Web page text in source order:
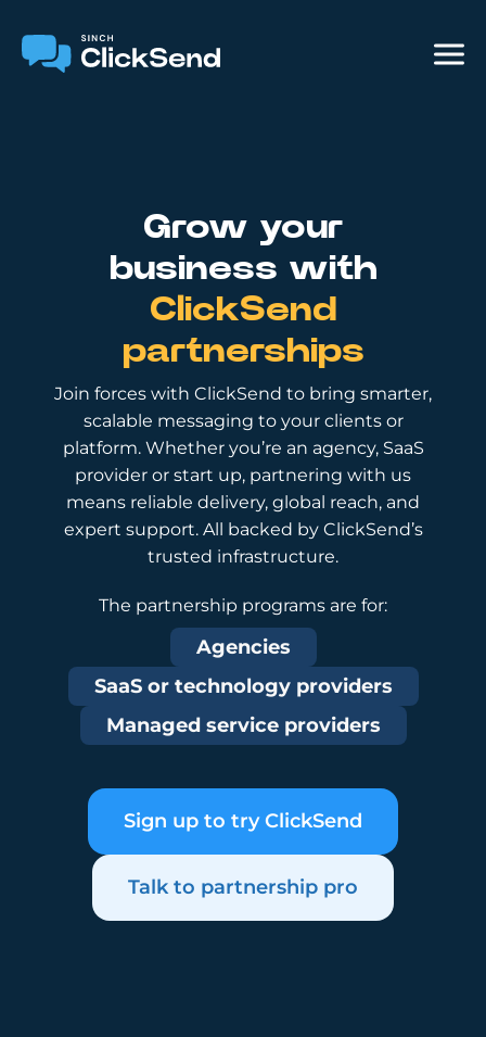
Grow your
business with
ClickSend
partnerships
Join forces with ClickSend to bring smarter,
scalable messaging to your clients or
platform. Whether you’re an agency, SaaS
provider or start up, partnering with us
means reliable delivery, global reach, and
expert support. All backed by ClickSend’s
trusted infrastructure.
The partnership programs are for:
Agencies
SaaS or technology providers
Managed service providers
Sign up to try ClickSend
Talk to partnership pro